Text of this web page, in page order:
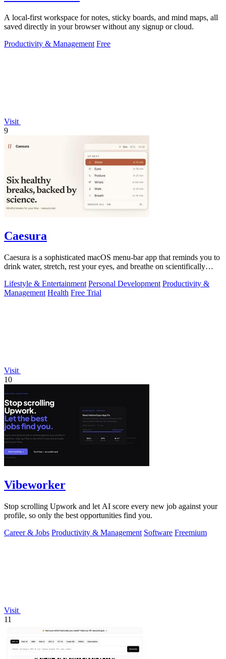
A local-first workspace for notes, sticky boards, and mind maps, all
saved directly in your browser without any signup or cloud.
Productivity & Management Free
Visit
9
Caesura
Caesura is a sophisticated macOS menu-bar app that reminds you to
drink water, stretch, rest your eyes, and breathe on scientifically
Lifestyle & Entertainment Personal Development Productivity &
Management Health Free Trial
Visit
10
Vibeworker
Stop scrolling Upwork and let AI score every new job against your
profile, so only the best opportunities find you.
Career & Jobs Productivity & Management Software Freemium
Visit
11